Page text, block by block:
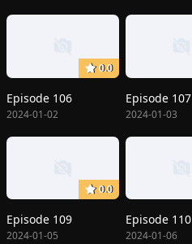
0.0
Episode 106
2024-01-02
Episode 107
2024-01-03
0.0
Episode 109
2024-01-05
Episode 110
2024-01-06